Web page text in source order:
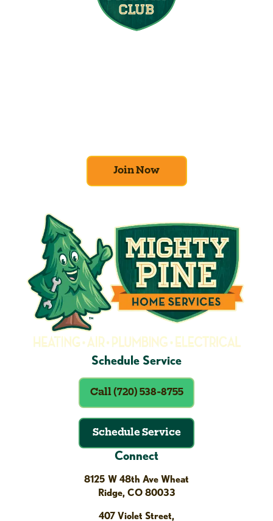
Join Now
Schedule Service
Call (720) 538-8755
Schedule Service
Connect
8125 W 48th Ave Wheat
Ridge, CO 80033
407 Violet Street,